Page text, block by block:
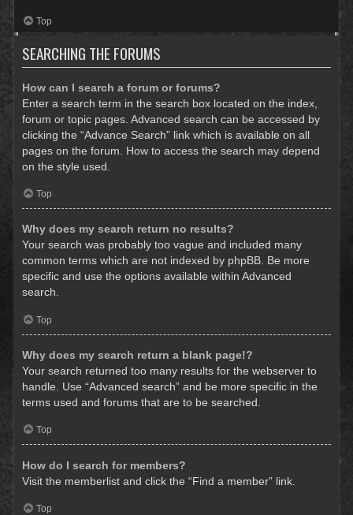
Top
SEARCHING THE FORUMS
How can I search a forum or forums?
Enter a search term in the search box located on the index,
forum or topic pages. Advanced search can be accessed by
clicking the “Advance Search” link which is available on all
pages on the forum. How to access the search may depend
on the style used.
Top
Why does my search return no results?
Your search was probably too vague and included many
common terms which are not indexed by phpBB. Be more
specific and use the options available within Advanced
search.
Top
Why does my search return a blank page!?
Your search returned too many results for the webserver to
handle. Use “Advanced search” and be more specific in the
terms used and forums that are to be searched.
Top
How do I search for members?
Visit the memberlist and click the “Find a member” link.
Top